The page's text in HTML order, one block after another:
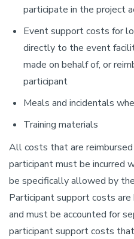
participate in the project
Event support costs for
directly to the event
made on behalf of, or
participant
Meals and incidentals
Training materials
All costs that are
participant must be incurred
be specifically allowed by
Participant support costs
and must be accounted for
participant support costs